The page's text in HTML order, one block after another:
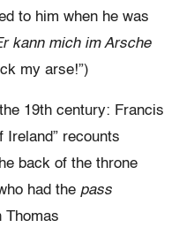
to him when he was
kann mich im Arsche
my arse!”)
19th century: Francis
Ireland” recounts
back of the throne
had the pass